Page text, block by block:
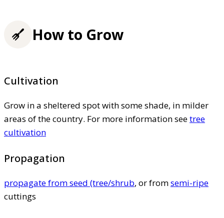
How to Grow
Cultivation
Grow in a sheltered spot with some shade, in milder
areas of the country. For more information seetree
cultivation
Propagation
propagate from seed (tree/shrub, or fromsemi-ripe
cuttings